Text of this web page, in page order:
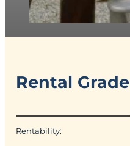
Rental Grade
Rentability: